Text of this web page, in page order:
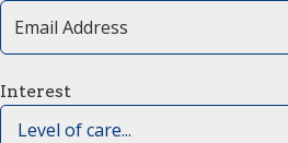
Interest
Level of care...